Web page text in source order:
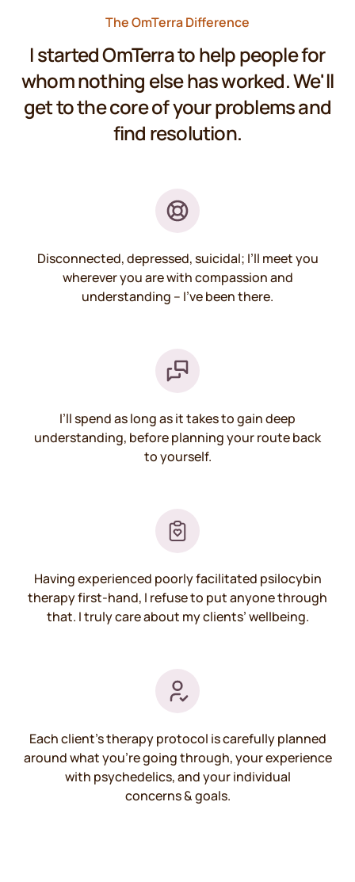
The OmTerra Difference
I started OmTerra to help people for
whom nothing else has worked. We'll
get to the core of your problems and
find resolution.
Disconnected, depressed, suicidal; I’ll meet you
wherever you are with compassion and
understanding – I’ve been there.
I’ll spend as long as it takes to gain deep
understanding, before planning your route back
to yourself.
Having experienced poorly facilitated psilocybin
therapy first-hand, I refuse to put anyone through
that. I truly care about my clients’ wellbeing.
Each client’s therapy protocol is carefully planned
around what you’re going through, your experience
with psychedelics, and your individual
concerns & goals.